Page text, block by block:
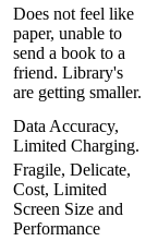
Does not feel like
paper, unable to
send a book to a
friend. Library's
are getting smaller.
Data Accuracy,
Limited Charging.
Fragile, Delicate,
Cost, Limited
Screen Size and
Performance